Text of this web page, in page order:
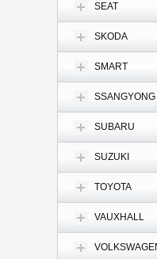
SEAT
SKODA
SMART
SSANGYONG
SUBARU
SUZUKI
TOYOTA
VAUXHALL